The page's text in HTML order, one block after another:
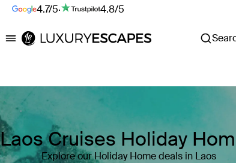
4.7/5· 4.8/5
Luxury Escapes
Laos Cruises Holiday
Explore our Holiday Home deals in Laos